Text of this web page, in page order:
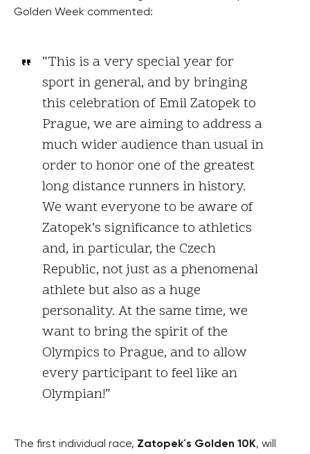
Golden Week commented:
”This is a very special year for
sport in general, and by bringing
this celebration of Emil Zatopek to
Prague, we are aiming to address a
much wider audience than usual in
order to honor one of the greatest
long distance runners in history.
We want everyone to be aware of
Zatopek’s significance to athletics
and, in particular, the Czech
Republic, not just as a phenomenal
athlete but also as a huge
personality. At the same time, we
want to bring the spirit of the
Olympics to Prague, and to allow
every participant to feel like an
Olympian!”
The first individual race, Zatopek´s Golden 10K, will